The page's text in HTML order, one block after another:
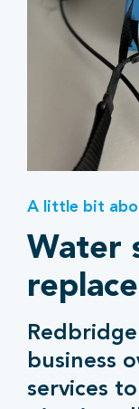
A little bit
Water
business
services